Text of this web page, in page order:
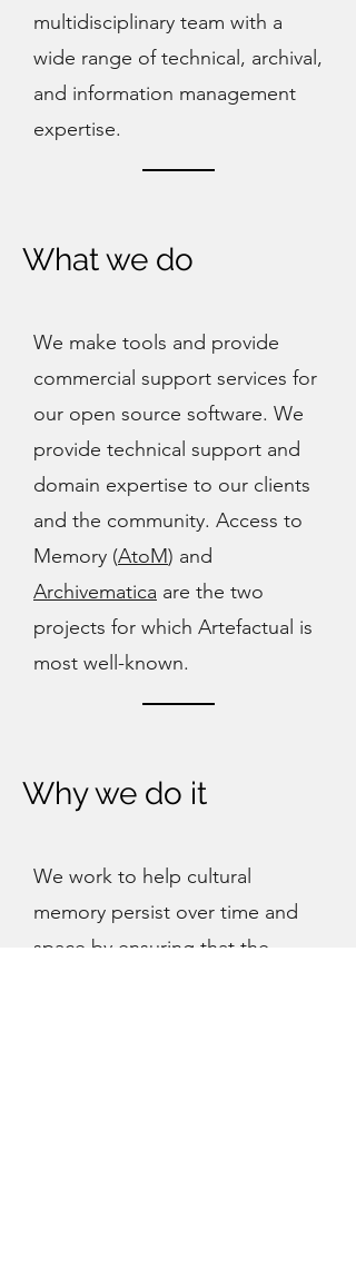
multidisciplinary team with a
wide range of technical, archival,
and information management
expertise.
What we do
We make tools and provide
commercial support services for
our open source software. We
provide technical support and
domain expertise to our clients
and the community. Access to
Memory (AtoM) and
Archivematica are the two
projects for which Artefactual is
most well-known.
Why we do it
We work to help cultural
memory persist over time and
space by ensuring that the